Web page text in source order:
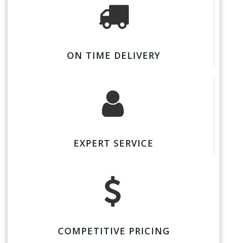
ON TIME DELIVERY
EXPERT SERVICE
COMPETITIVE PRICING